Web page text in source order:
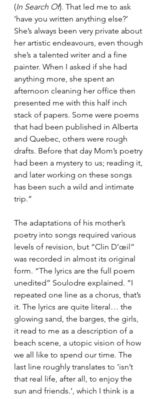
(In Search Of). That led me to ask
‘have you written anything else?’
She’s always been very private about
her artistic endeavours, even though
she’s a talented writer and a fine
painter. When I asked if she had
anything more, she spent an
afternoon cleaning her office then
presented me with this half inch
stack of papers. Some were poems
that had been published in Alberta
and Quebec, others were rough
drafts. Before that day Mom’s poetry
had been a mystery to us; reading it,
and later working on these songs
has been such a wild and intimate
trip.”
The adaptations of his mother’s
poetry into songs required various
levels of revision, but “Clin D’œil”
was recorded in almost its original
form. “The lyrics are the full poem
unedited” Soulodre explained. “I
repeated one line as a chorus, that’s
it. The lyrics are quite literal… the
glowing sand, the barges, the girls,
it read to me as a description of a
beach scene, a utopic vision of how
we all like to spend our time. The
last line roughly translates to ‘isn’t
that real life, after all, to enjoy the
sun and friends.’, which I think is a